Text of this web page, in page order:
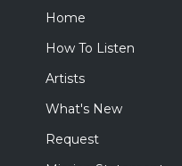
Home
How To Listen
Artists
What's New
Request